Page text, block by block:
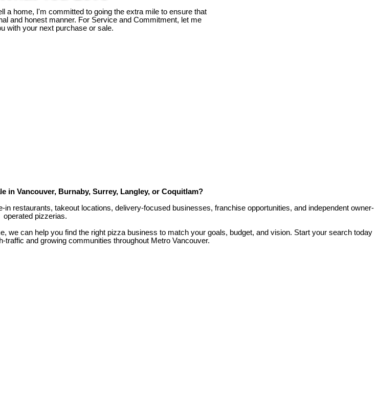
a home, I'm committed to going the extra mile to ensure that
and honest manner. For Service and Commitment, let me
with your next purchase or sale.
in Vancouver, Burnaby, Surrey, Langley, or Coquitlam?
restaurants, takeout locations, delivery-focused businesses, franchise opportunities, and independent owner-
operated pizzerias.
we can help you find the right pizza business to match your goals, budget, and vision. Start your search today
traffic and growing communities throughout Metro Vancouver.